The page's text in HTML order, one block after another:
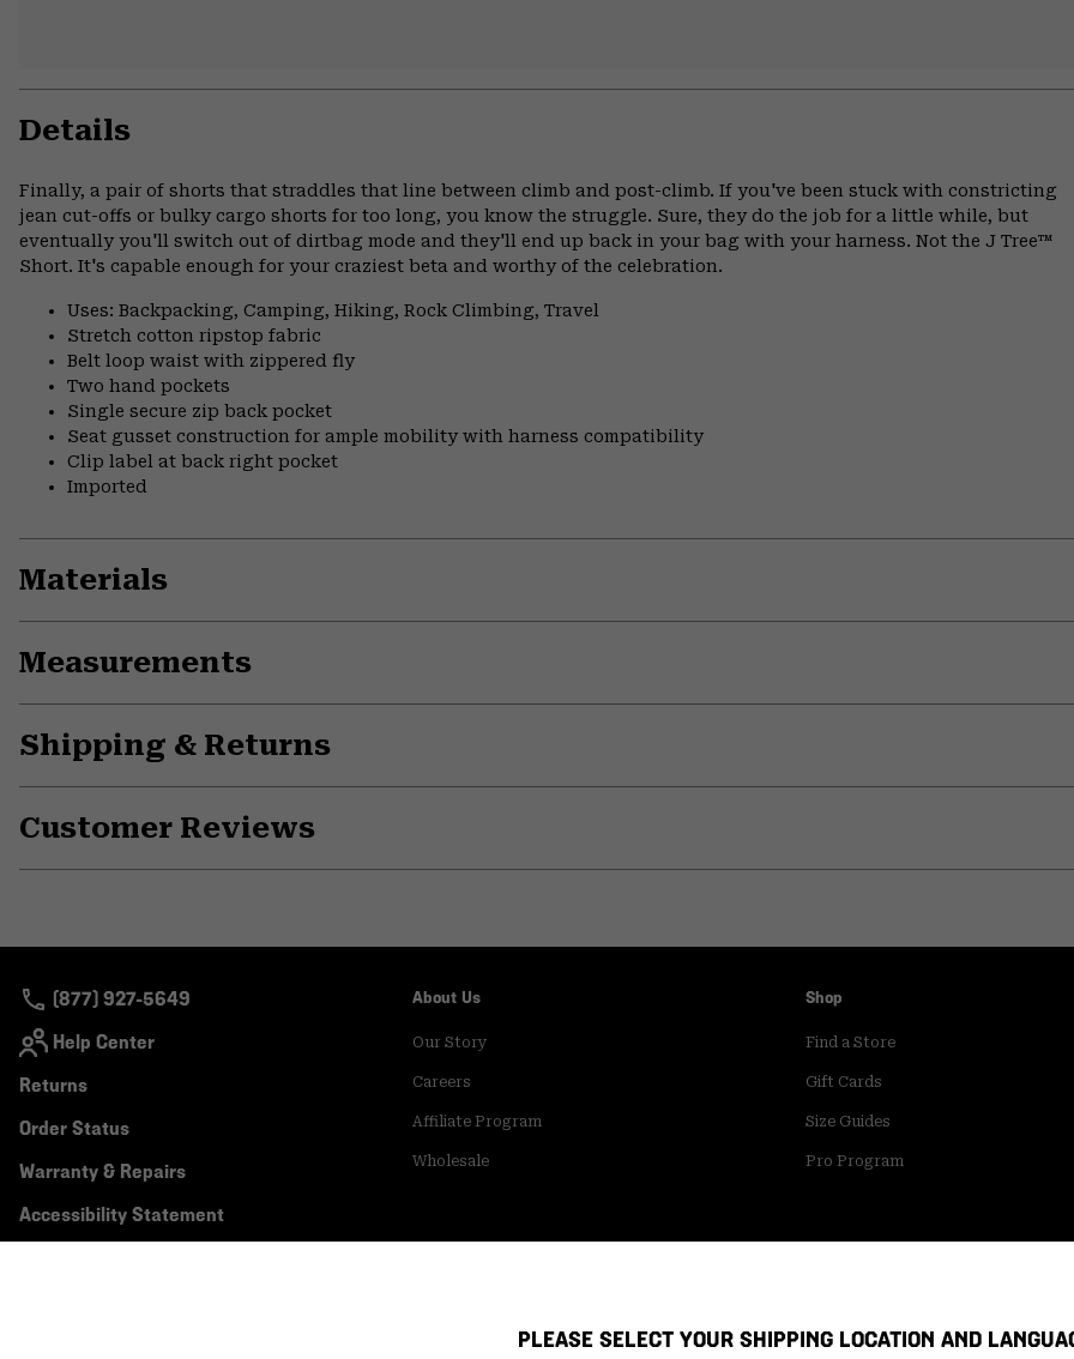
Details
Finally, a pair of shorts that straddles that line between climb and post-climb. If you've been stuck with constricting
jean cut-offs or bulky cargo shorts for too long, you know the struggle. Sure, they do the job for a little while, but
eventually you'll switch out of dirtbag mode and they'll end up back in your bag with your harness. Not the J Tree™
Short. It's capable enough for your craziest beta and worthy of the celebration.
Uses: Backpacking, Camping, Hiking, Rock Climbing, Travel
Stretch cotton ripstop fabric
Belt loop waist with zippered fly
Two hand pockets
Single secure zip back pocket
Seat gusset construction for ample mobility with harness compatibility
Clip label at back right pocket
Imported
Materials
Measurements
Shipping & Returns
Customer Reviews
(877) 927-5649
Help Center
Returns
Order Status
Warranty & Repairs
Accessibility Statement
About Us
Our Story
Careers
Affiliate Program
Wholesale
Shop
Find a Store
Gift Cards
Size Guides
Pro Program
PLEASE SELECT YOUR SHIPPING LOCATION AND